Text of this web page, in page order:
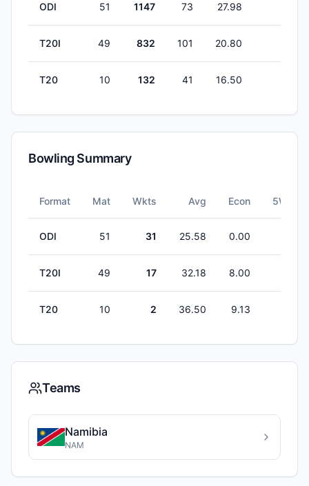
ODI 51 1147 73 27.98
T20I 49 832 101 20.80
T20 10 132 41 16.50
Bowling Summary
Format Mat Wkts Avg Econ 5W
ODI 51 31 25.58 0.00
T20I 49 17 32.18 8.00
T20 10 2 36.50 9.13
Teams
Namibia
NAM